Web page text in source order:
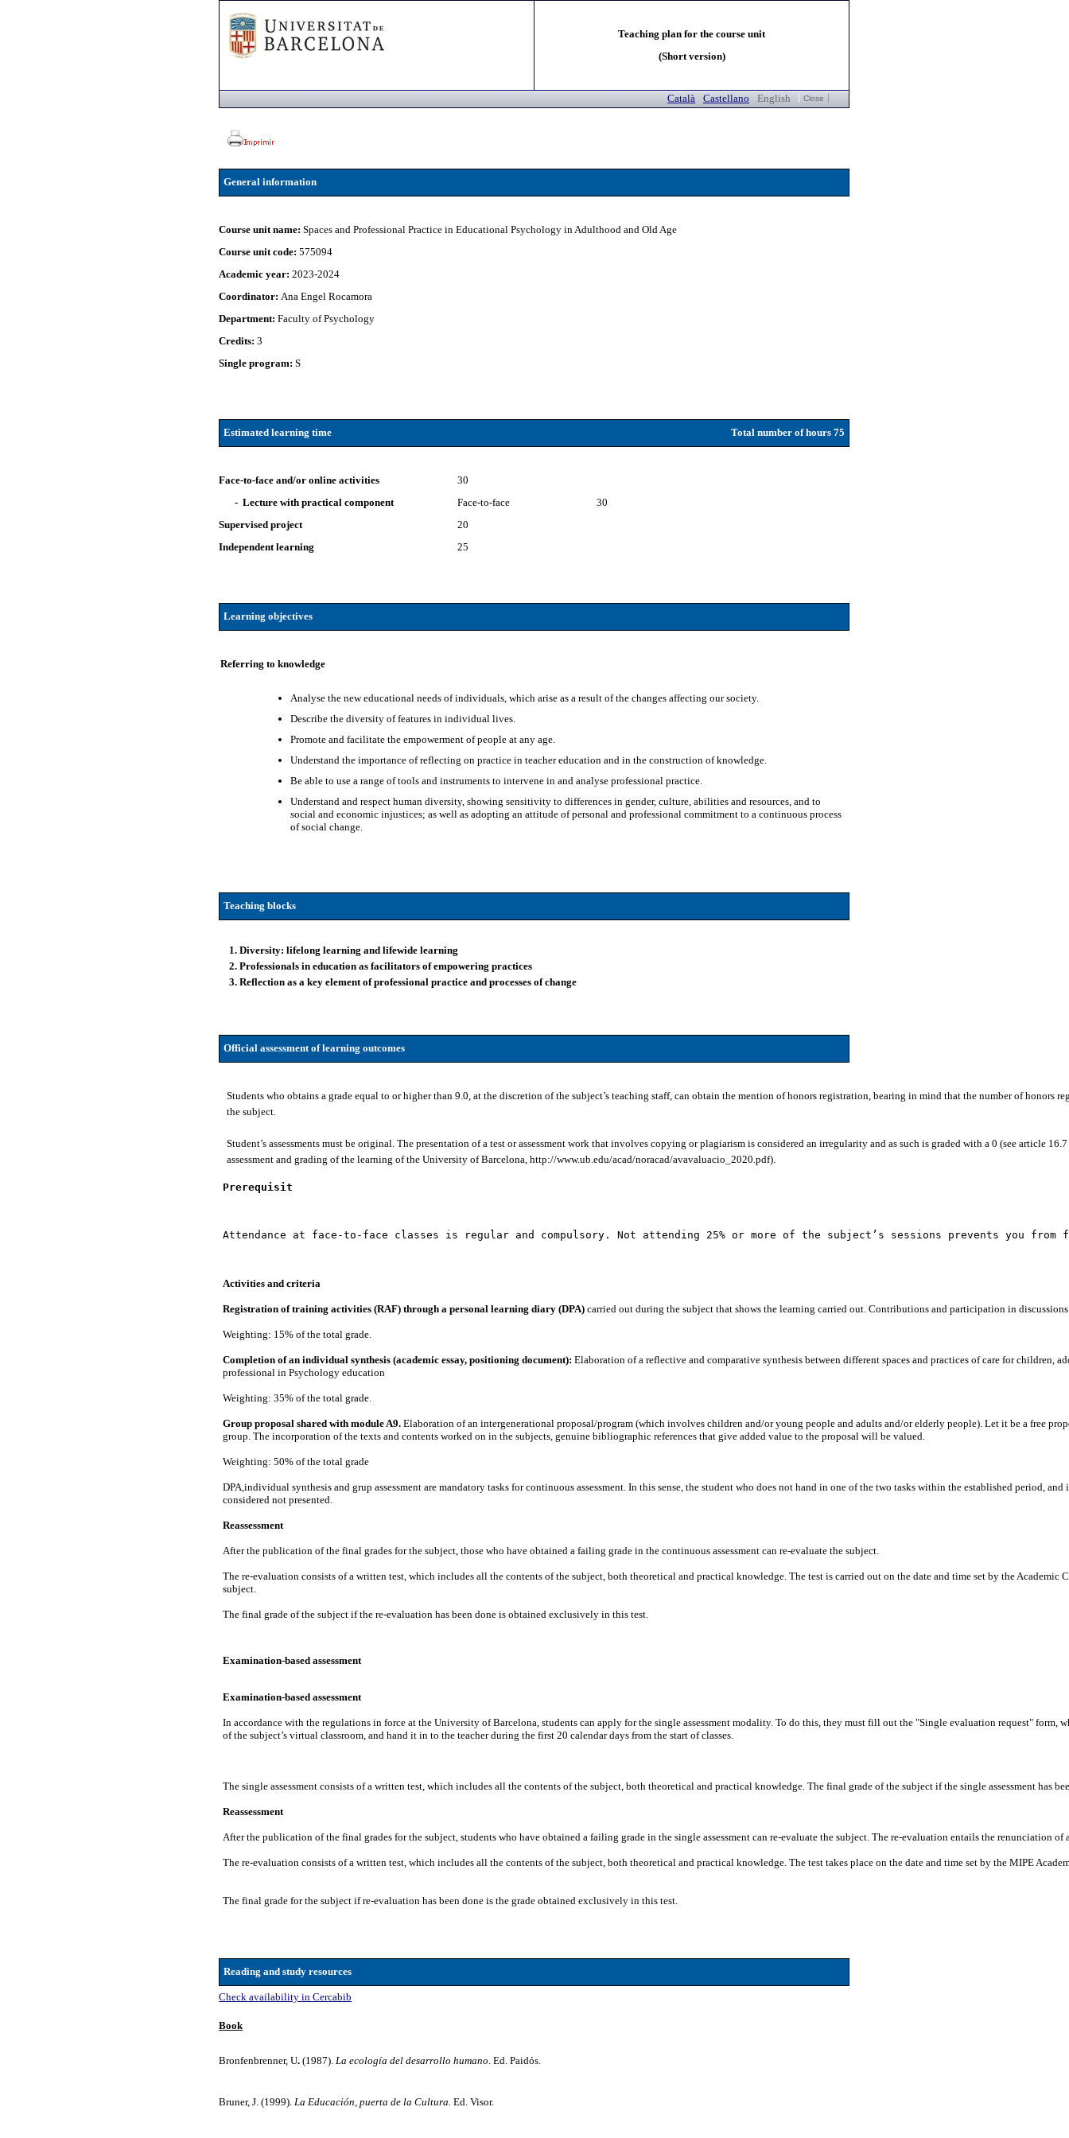
Teaching plan for the course unit
(Short version)
Català Castellano English Close
General information
Course unit name:Spaces and Professional Practice in Educational Psychology in Adulthood and Old Age
Course unit code:575094
Academic year:2023-2024
Coordinator:Ana Engel Rocamora
Department:Faculty of Psychology
Credits:3
Single program:S
Estimated learning time Total number of hours 75
Face-to-face and/or online activities
30
- Lecture with practical component
Face-to-face
30
Supervised project
20
Independent learning
25
Learning objectives
Referring to knowledge
Analyse the new educational needs of individuals, which arise as a result of the changes affecting our society.
Describe the diversity of features in individual lives.
Promote and facilitate the empowerment of people at any age.
Understand the importance of reflecting on practice in teacher education and in the construction of knowledge.
Be able to use a range of tools and instruments to intervene in and analyse professional practice.
Understand and respect human diversity, showing sensitivity to differences in gender, culture, abilities and resources, and to
social and economic injustices; as well as adopting an attitude of personal and professional commitment to a continuous process
of social change.
Teaching blocks
1. Diversity: lifelong learning and lifewide learning
2. Professionals in education as facilitators of empowering practices
3. Reflection as a key element of professional practice and processes of change
Official assessment of learning outcomes
Students who obtains a grade equal to or higher than 9.0, at the discretion of the subject’s teaching staff, can obtain the mention of honors registration, bearing in mind that the number of honors
the subject.
Student’s assessments must be original. The presentation of a test or assessment work that involves copying or plagiarism is considered an irregularity and as such is graded with a 0 (see article
assessment and grading of the learning of the University of Barcelona, ​​http://www.ub.edu/acad/noracad/avavaluacio_2020.pdf).
Prerequisit
Attendance at face-to-face classes is regular and compulsory. Not attending 25% or more of the subject’s sessions prevents you from
Activities and criteria
Registration of training activities (RAF) through a personal learning diary (DPA)carried out during the subject that shows the learning carried out. Contributions and participation in discussions
Weighting: 15% of the total grade.
Completion of an individual synthesis (academic essay, positioning document): Elaboration of a reflective and comparative synthesis between different spaces and practices of care for children,
professional in Psychology education
Weighting: 35% of the total grade.
Group proposal shared with module A9.Elaboration of an intergenerational proposal/program (which involves children and/or young people and adults and/or elderly people). Let it be a free
group. The incorporation of the texts and contents worked on in the subjects, genuine bibliographic references that give added value to the proposal will be valued.
Weighting: 50% of the total grade
DPA,individual synthesis and grup assessment are mandatory tasks for continuous assessment. In this sense, the student who does not hand in one of the two tasks within the established period,
considered not presented.
Reassessment
After the publication of the final grades for the subject, those who have obtained a failing grade in the continuous assessment can re-evaluate the subject.
The re-evaluation consists of a written test, which includes all the contents of the subject, both theoretical and practical knowledge. The test is carried out on the date and time set by the Academic
subject.
The final grade of the subject if the re-evaluation has been done is obtained exclusively in this test.
Examination-based assessment
Examination-based assessment
In accordance with the regulations in force at the University of Barcelona, ​​students can apply for the single assessment modality. To do this, they must fill out the "Single evaluation request"
of the subject’s virtual classroom, and hand it in to the teacher during the first 20 calendar days from the start of classes.
The single assessment consists of a written test, which includes all the contents of the subject, both theoretical and practical knowledge. The final grade of the subject if the single assessment has
Reassessment
After the publication of the final grades for the subject, students who have obtained a failing grade in the single assessment can re-evaluate the subject. The re-evaluation entails the renunciation
The re-evaluation consists of a written test, which includes all the contents of the subject, both theoretical and practical knowledge. The test takes place on the date and time set by the MIPE
The final grade for the subject if re-evaluation has been done is the grade obtained exclusively in this test.
Reading and study resources
Check availability in Cercabib
Book
Bronfenbrenner, U. (1987).La ecología del desarrollo humano. Ed. Paidós.
Bruner, J. (1999).La Educación, puerta de la Cultura. Ed. Visor.